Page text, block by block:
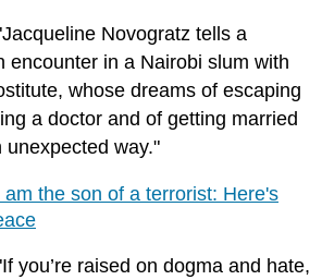
Novogratz tells a
encounter in a Nairobi slum with
whose dreams of escaping
a doctor and of getting married
way."
the son of a terrorist: Here's
you’re raised on dogma and hate,